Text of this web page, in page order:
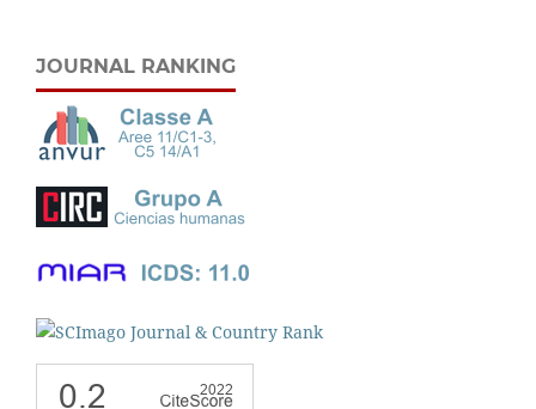
JOURNAL RANKING